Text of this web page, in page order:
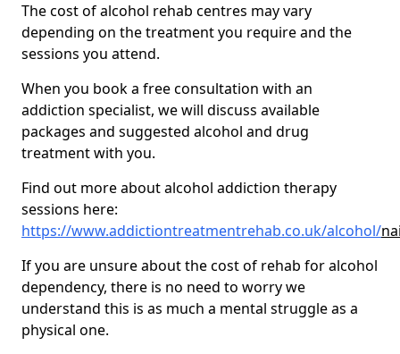
The cost of alcohol rehab centres may vary
depending on the treatment you require and the
sessions you attend.
When you book a free consultation with an
addiction specialist, we will discuss available
packages and suggested alcohol and drug
treatment with you.
Find out more about alcohol addiction therapy
sessions here:
https://www.addictiontreatmentrehab.co.uk/alcohol/
If you are unsure about the cost of rehab for alcohol
dependency, there is no need to worry we
understand this is as much a mental struggle as a
physical one.